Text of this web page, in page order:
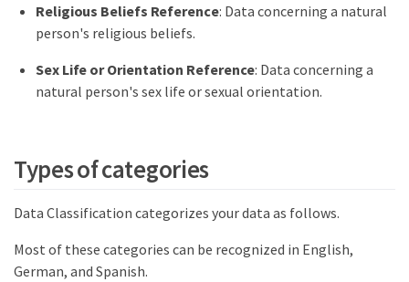
Religious Beliefs Reference: Data concerning a natural
person's religious beliefs.
Sex Life or Orientation Reference: Data concerning a
natural person's sex life or sexual orientation.
Types of categories
Data Classification categorizes your data as follows.
Most of these categories can be recognized in English,
German, and Spanish.